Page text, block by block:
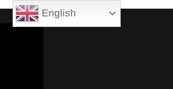
English